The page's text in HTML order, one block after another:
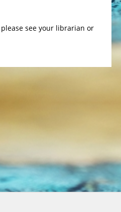
see your librarian or